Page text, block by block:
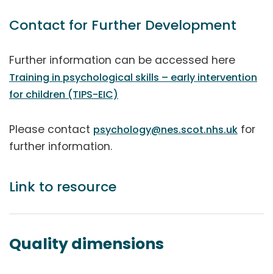
Contact for Further Development
Further information can be accessed here
Training in psychological skills – early intervention
for children (TIPS-EIC)
Please contact psychology@nes.scot.nhs.uk for
further information.
Link to resource
Quality dimensions